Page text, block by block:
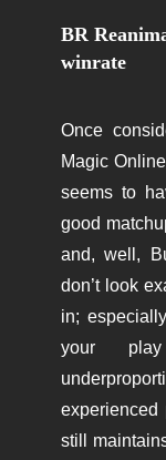
BR
winrate
Once
Magic
seems to
good
and, well,
don’t look
in;
your
experienced
still